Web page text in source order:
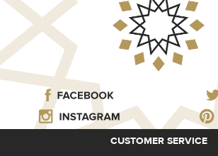
CUSTOMER SERVICE